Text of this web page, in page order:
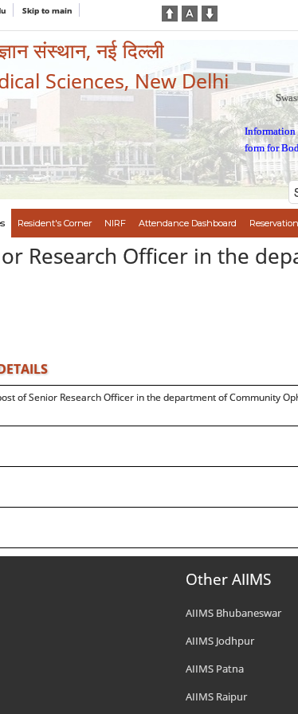
Skip to main
संस्थान, नई दिल्ली
Sciences, New Delhi
Information
form for
Resident's Corner NIRF Attendance Dashboard
Research Officer in the
of Senior Research Officer in the department of Community
Other AIIMS
AIIMS Bhubaneswar
AIIMS Jodhpur
AIIMS Patna
AIIMS Raipur